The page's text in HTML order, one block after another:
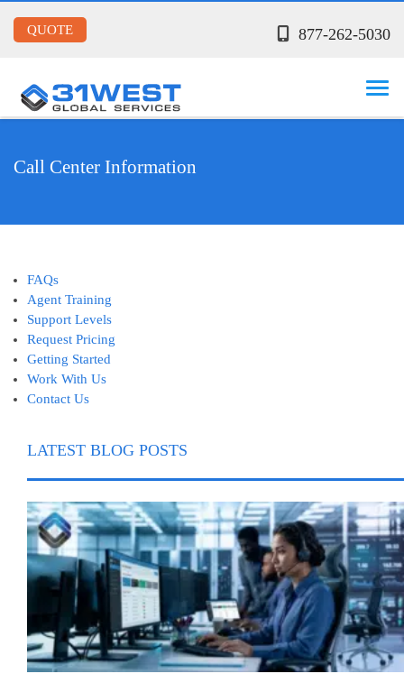
877-262-5030
QUOTE
Call Center Information
FAQs
Agent Training
Support Levels
Request Pricing
Getting Started
Work With Us
Contact Us
LATEST BLOG POSTS